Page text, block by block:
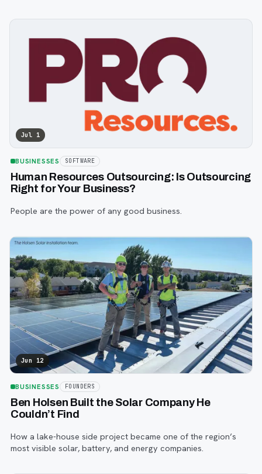
Jul 1
BUSINESSES SOFTWARE
Human Resources Outsourcing: Is Outsourcing
Right for Your Business?
People are the power of any good business.
Jun 12
BUSINESSES FOUNDERS
Ben Holsen Built the Solar Company He
Couldn’t Find
How a lake-house side project became one of the region’s
most visible solar, battery, and energy companies.